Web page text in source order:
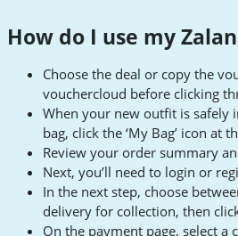
How do I use my
Choose the deal or copy the
vouchercloud before clicking
When your new outfit is safely
bag, click the ‘My Bag’ icon at
Review your order summary
Next, you’ll need to login or
In the next step, choose
delivery for collection, then click
On the payment page, select a